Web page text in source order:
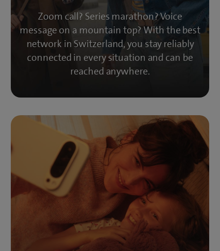
Zoom call? Series marathon? Voice
message on a mountain top? With the best
network in Switzerland, you stay reliably
connected in every situation and can be
reached anywhere.